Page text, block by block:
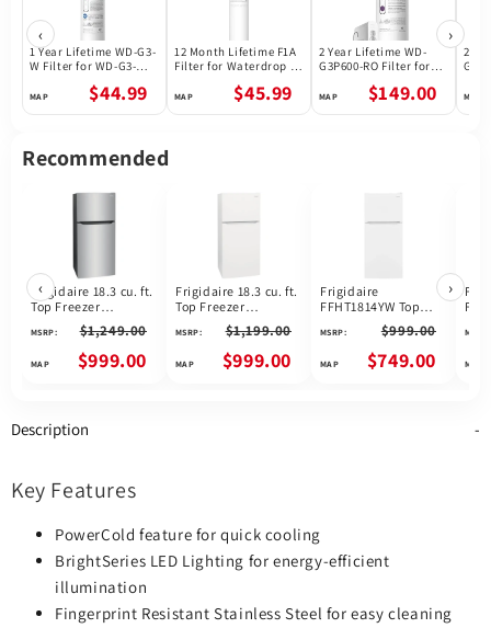
‹
1 Year Lifetime WD-G3-
W Filter for WD-G3-W
System | Future$44.99
12 Month Lifetime F1A
Filter for Waterdrop X
Osmosis System
$45.99
2 Year Lifetime WD-
G3P600-RO Filter for
Reverse Osmosis
$149.00
2
›
Recommended
‹Frigidaire 18.3 cu. ft.
Top Freezer
Refrigerator
FFTR1835VS
MSRP: $1,249.00
$999.00
Frigidaire 18.3 cu. ft.
Top Freezer
Refrigerator
FFTR1835VW
MSRP: $1,199.00
$999.00
Frigidaire
FFHT1814YW Top
Freezer Refrigerator,
30 inch Width, 18.2
cu. ft. Capacity,
White colour
MSRP: $999.00
$749.00
30
MSRP:
›
Description
Key Features
PowerCold feature for quick cooling
BrightSeries LED Lighting for energy-efficient
illumination
Fingerprint Resistant Stainless Steel for easy cleaning